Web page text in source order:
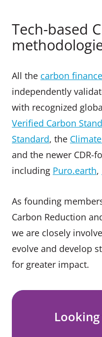
Tech-based
All the carbon finance
independently
with recognized
Verified Carbon
Standard, the
and the newer CDR-
including Puro.earth,
As founding
Carbon Reduction
we are closely
evolve and develop
for greater impact.